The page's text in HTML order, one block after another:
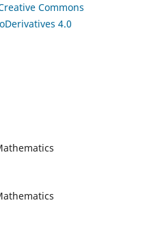
Commons
4.0